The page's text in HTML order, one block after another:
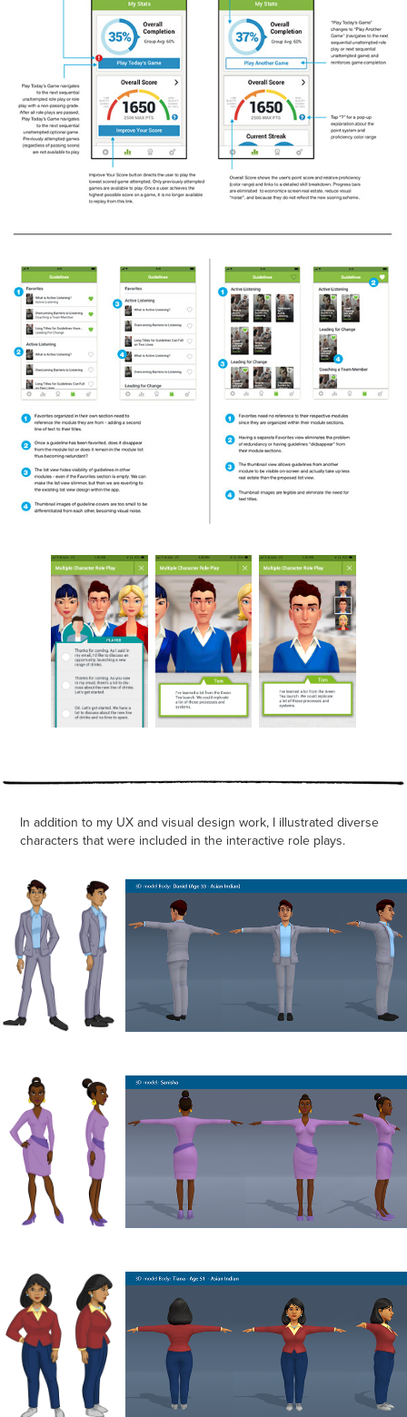
In addition to my UX and visual design work, I illustrated diverse
characters that were included in the interactive role plays.